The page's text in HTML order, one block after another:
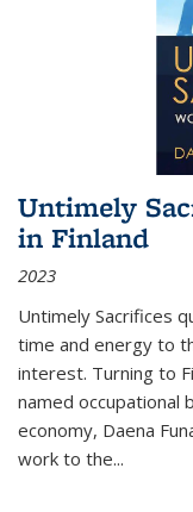
Untimely
in Finland
2023
Untimely Sacrifices
time and energy to
interest. Turning to
named occupational
economy, Daena
work to the...